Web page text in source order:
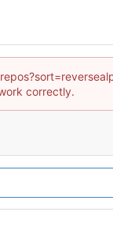
correctly.